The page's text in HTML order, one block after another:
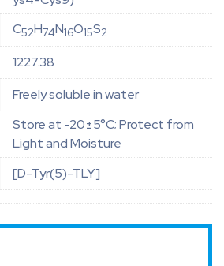
C52H74N16O15S2
1227.38
Freely soluble in water
Store at -20±5°C; Protect from
Light and Moisture
[D-Tyr(5)-TLY]